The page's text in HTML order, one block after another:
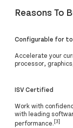
Reasons To
Configurable for
Accelerate your
processor,
ISV Certified
Work with
with leading
performance.[3]